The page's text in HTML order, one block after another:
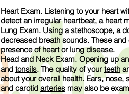
Heart Exam. Listening to your heart
detect an irregular heartbeat, a heart
Lung Exam. Using a stethoscope, a
decreased breath sounds. These
presence of heart or lung disease.
Head and Neck Exam. Opening up
and tonsils. The quality of yourteeth
about your overall health. Ears, nose,
and carotid arteries may also be